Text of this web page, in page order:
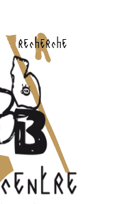
recherche